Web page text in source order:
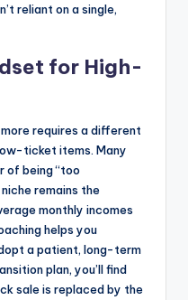
reliant on a single,
for High-
requires a different
ticket items. Many
of being “too
remains the
monthly incomes
helps you
a patient, long-term
plan, you’ll find
sale is replaced by the